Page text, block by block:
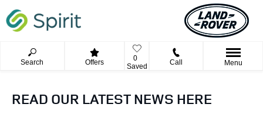
Search Offers
0
Saved
Call Menu
READ OUR LATEST NEWS HERE